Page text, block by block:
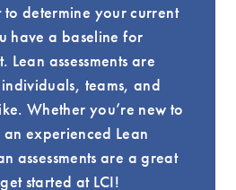
to determine your current
have a baseline for
Lean assessments are
teams, and
Whether you’re new to
experienced Lean
assessments are a great
started at LCI!